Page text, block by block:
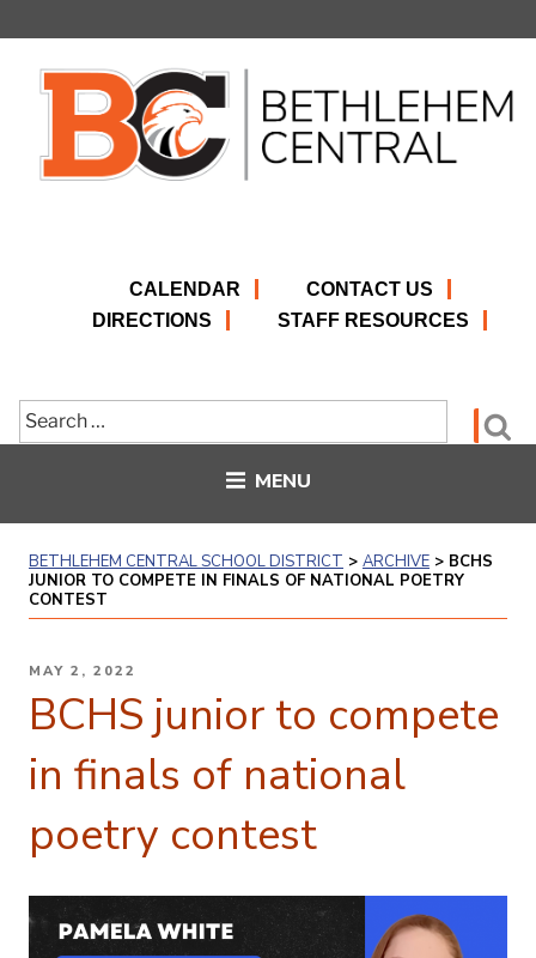
CALENDAR
CONTACT US
DIRECTIONS
STAFF RESOURCES
Search
for:
MENU
BETHLEHEM CENTRAL SCHOOL DISTRICT > ARCHIVE > BCHS
JUNIOR TO COMPETE IN FINALS OF NATIONAL POETRY
CONTEST
POSTED
MAY 2, 2022
BCHS junior to compete
in finals of national
poetry contest